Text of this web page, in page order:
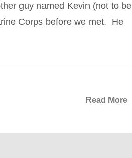
guy named Kevin (not to be
Corps before we met. He
Read More